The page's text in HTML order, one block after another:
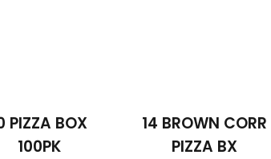
PIZZA BOX
100PK
14 BROWN CORR
PIZZA BX